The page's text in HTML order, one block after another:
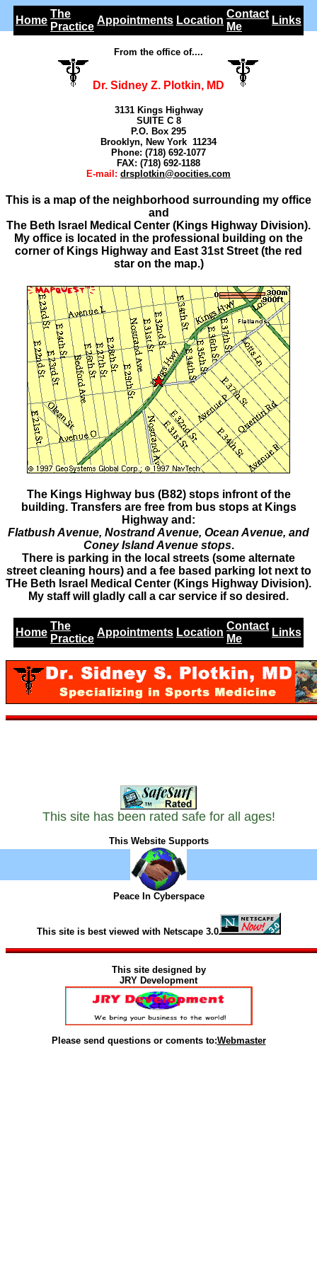
Home
The
Practice
Appointments Location
Contact
Me
Links
From the office of....
Dr. Sidney Z. Plotkin, MD
3131 Kings Highway
SUITE C 8
P.O. Box 295
Brooklyn, New York 11234
Phone: (718) 692-1077
FAX: (718) 692-1188
E-mail: drsplotkin@oocities.com
This is a map of the neighborhood surrounding my office
and
The Beth Israel Medical Center (Kings Highway Division).
My office is located in the professional building on the
corner of Kings Highway and East 31st Street (the red
star on the map.)
The Kings Highway bus (B82) stops infront of the
building. Transfers are free from bus stops at Kings
Highway and:
Flatbush Avenue, Nostrand Avenue, Ocean Avenue, and
Coney Island Avenue stops.
There is parking in the local streets (some alternate
street cleaning hours) and a fee based parking lot next to
THe Beth Israel Medical Center (Kings Highway Division).
My staff will gladly call a car service if so desired.
Home
The
Practice
Appointments Location
Contact
Me
Links
This site has been rated safe for all ages!
This Website Supports
Peace In Cyberspace
This site is best viewed with Netscape 3.0
This site designed by
JRY Development
Please send questions or coments to:Webmaster